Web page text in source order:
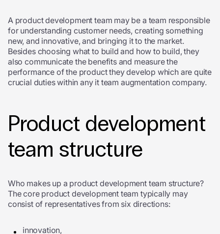
A product development team may be a team responsible
for understanding customer needs, creating something
new, and innovative, and bringing it to the market.
Besides choosing what to build and how to build, they
also communicate the benefits and measure the
performance of the product they develop which are quite
crucial duties within any it team augmentation company.
Product development
team structure
Who makes up a product development team structure?
The core product development team typically may
consist of representatives from six directions:
innovation,